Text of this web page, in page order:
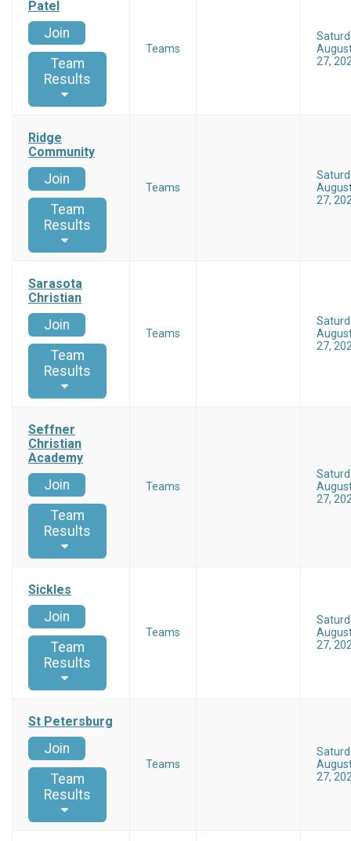
Patel
Join
Team
Results
Teams
27,
Ridge
Community
Join
Team
Results
Teams
27,
Sarasota
Christian
Join
Team
Results
Teams
27,
Seffner
Christian
Academy
Join
Team
Results
Teams
27,
Sickles
Join
Team
Results
Teams
27,
St Petersburg
Join
Team
Results
Teams
27,